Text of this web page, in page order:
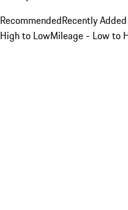
RecommendedRecently
High to LowMileage - Low to